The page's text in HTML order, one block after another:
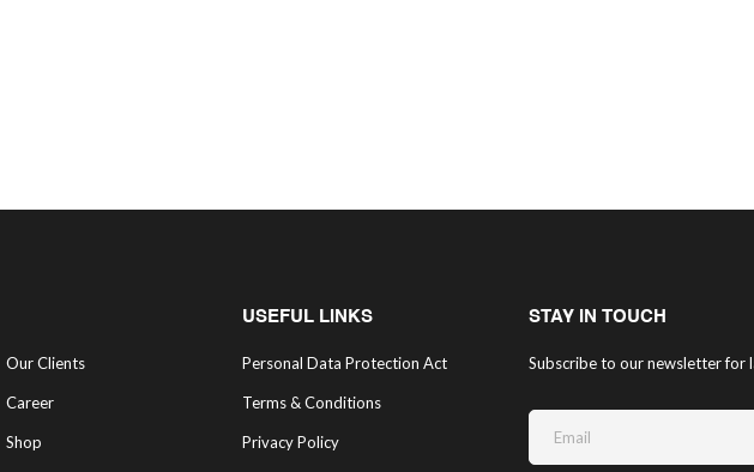
Our Clients
Career
Shop
USEFUL LINKS
Personal Data Protection Act
Terms & Conditions
Privacy Policy
STAY IN TOUCH
Subscribe to our newsletter for